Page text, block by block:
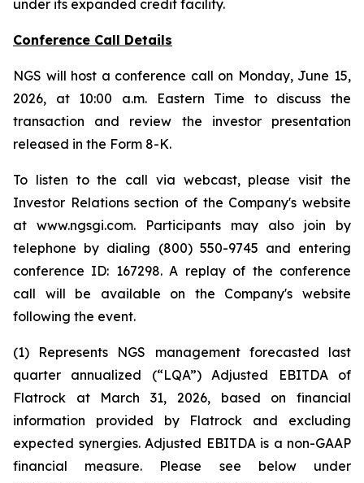
under its expanded credit facility.
Conference Call Details
NGS will host a conference call on Monday, June 15,
2026, at 10:00 a.m. Eastern Time to discuss the
transaction and review the investor presentation
released in the Form 8-K.
To listen to the call via webcast, please visit the
Investor Relations section of the Company's website
at www.ngsgi.com. Participants may also join by
telephone by dialing (800) 550-9745 and entering
conference ID: 167298. A replay of the conference
call will be available on the Company's website
following the event.
(1) Represents NGS management forecasted last
quarter annualized (“LQA”) Adjusted EBITDA of
Flatrock at March 31, 2026, based on financial
information provided by Flatrock and excluding
expected synergies. Adjusted EBITDA is a non-GAAP
financial measure. Please see below under